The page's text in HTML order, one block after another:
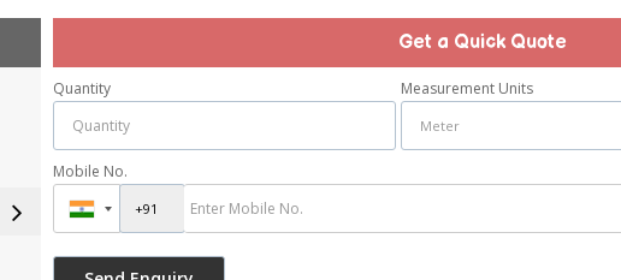
Get a Quick Quote
Quantity Measurement Units
Mobile No.